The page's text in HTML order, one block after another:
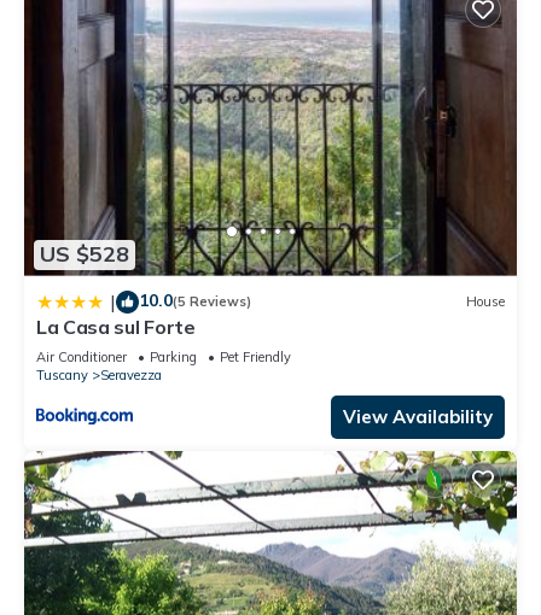
US $528
| 10.0(5 Reviews) House
La Casa sul Forte
Air Conditioner Parking
Pet Friendly
Tuscany
Seravezza
View Availability